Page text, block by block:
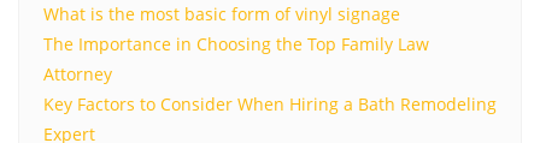
What is the most basic form of vinyl signage
The Importance in Choosing the Top Family Law
Attorney
Key Factors to Consider When Hiring a Bath Remodeling
Expert